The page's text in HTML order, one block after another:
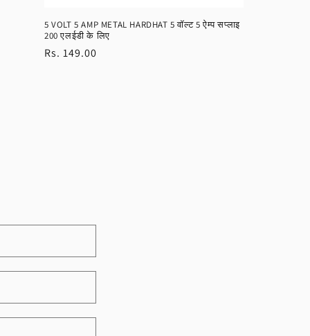
5 VOLT 5 AMP METAL HARDHAT 5 वॉल्ट 5 ऐम्प सप्लाइ
200 एलईडी के लिए
Regular
Rs. 149.00